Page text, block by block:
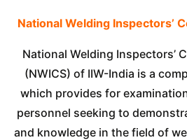
National Welding Inspectors’
National Welding Inspectors’
(NWICS) of IIW-India is a
which provides for
personnel seeking to
and knowledge in the field of